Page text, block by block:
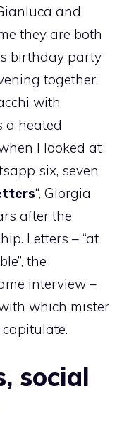
and
they are both
birthday party
together.
with
a heated
I looked at
six, seven
“, Giorgia
after the
Letters – “at
the
interview –
which mister
social